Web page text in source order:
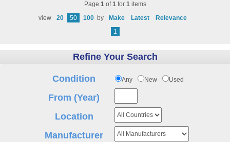
Page 1of1for 1items
view
20 50 100 by Make Latest
Relevance
1
Refine Your Search
Condition Any New Used
From (Year)
Location
Manufacturer